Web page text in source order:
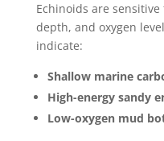
Echinoids are
depth, and oxygen
indicate:
Shallow marine
High-energy sandy
Low-oxygen mud